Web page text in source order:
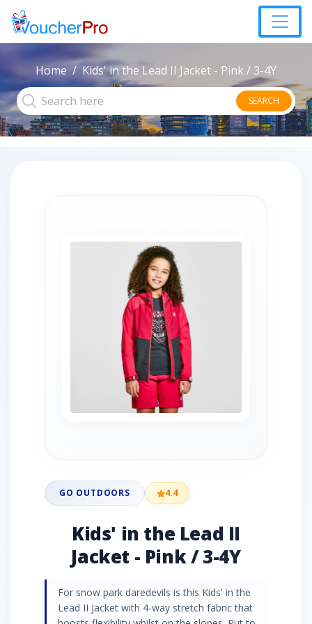
Home Kids' in the Lead II Jacket - Pink / 3-4Y
SEARCH
GO OUTDOORS 4.4
Kids' in the Lead II
Jacket - Pink / 3-4Y
For snow park daredevils is this Kids' in the
Lead II Jacket with 4-way stretch fabric that